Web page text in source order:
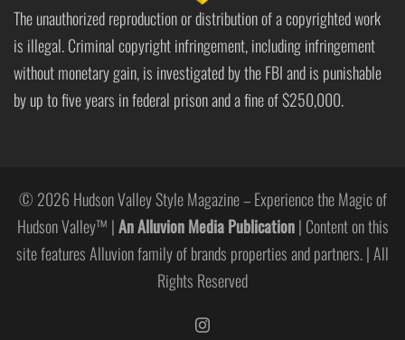
The unauthorized reproduction or distribution of a copyrighted work
is illegal. Criminal copyright infringement, including infringement
without monetary gain, is investigated by the FBI and is punishable
by up to five years in federal prison and a fine of $250,000.
© 2026 Hudson Valley Style Magazine – Experience the Magic of
Hudson Valley™ |An Alluvion Media Publication| Content on this
site features Alluvion family of brands properties and partners. | All
Rights Reserved
https://www.instagram.com/